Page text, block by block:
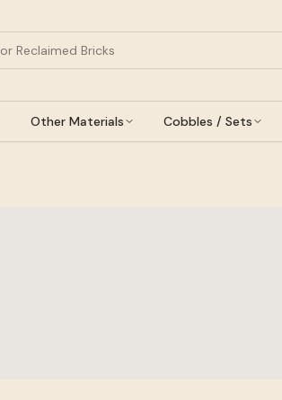
Other Materials Cobbles / Sets